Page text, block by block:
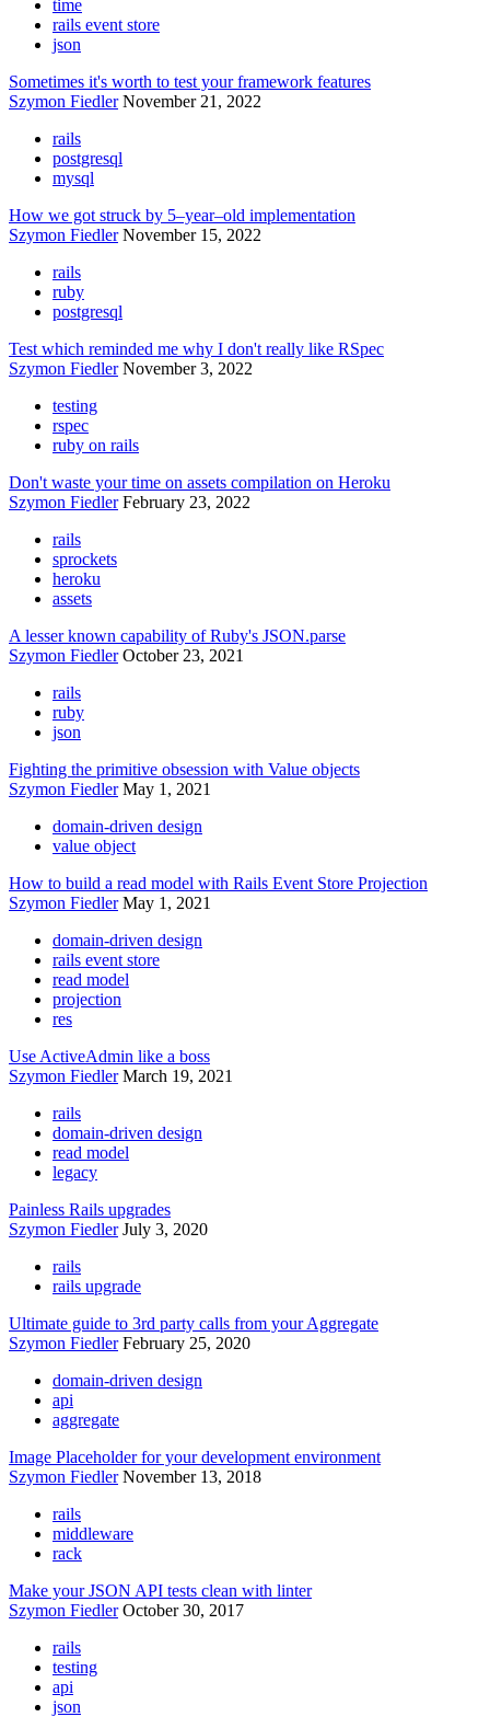
time
rails event store
json
Sometimes it's worth to test your framework features
Szymon Fiedler November 21, 2022
rails
postgresql
mysql
How we got struck by 5–year–old implementation
Szymon Fiedler November 15, 2022
rails
ruby
postgresql
Test which reminded me why I don't really like RSpec
Szymon Fiedler November 3, 2022
testing
rspec
ruby on rails
Don't waste your time on assets compilation on Heroku
Szymon Fiedler February 23, 2022
rails
sprockets
heroku
assets
A lesser known capability of Ruby's JSON.parse
Szymon Fiedler October 23, 2021
rails
ruby
json
Fighting the primitive obsession with Value objects
Szymon Fiedler May 1, 2021
domain-driven design
value object
How to build a read model with Rails Event Store Projection
Szymon Fiedler May 1, 2021
domain-driven design
rails event store
read model
projection
res
Use ActiveAdmin like a boss
Szymon Fiedler March 19, 2021
rails
domain-driven design
read model
legacy
Painless Rails upgrades
Szymon Fiedler July 3, 2020
rails
rails upgrade
Ultimate guide to 3rd party calls from your Aggregate
Szymon Fiedler February 25, 2020
domain-driven design
api
aggregate
Image Placeholder for your development environment
Szymon Fiedler November 13, 2018
rails
middleware
rack
Make your JSON API tests clean with linter
Szymon Fiedler October 30, 2017
rails
testing
api
json